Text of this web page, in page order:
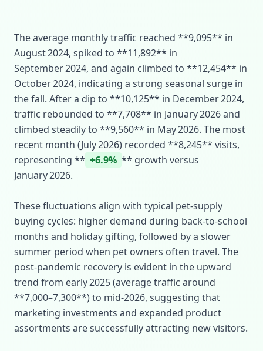
The average monthly traffic reached **9,095** in
August 2024, spiked to **11,892** in
September 2024, and again climbed to **12,454** in
October 2024, indicating a strong seasonal surge in
the fall. After a dip to **10,125** in December 2024,
traffic rebounded to **7,708** in January 2026 and
climbed steadily to **9,560** in May 2026. The most
recent month (July 2026) recorded **8,245** visits,
representing ** +6.9% ** growth versus
January 2026.
These fluctuations align with typical pet‑supply
buying cycles: higher demand during back‑to‑school
months and holiday gifting, followed by a slower
summer period when pet owners often travel. The
post‑pandemic recovery is evident in the upward
trend from early 2025 (average traffic around
**7,000–7,300**) to mid‑2026, suggesting that
marketing investments and expanded product
assortments are successfully attracting new visitors.